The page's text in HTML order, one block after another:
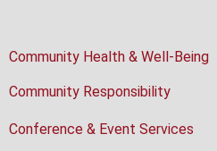
Community Health & Well-Being
Community Responsibility
Conference & Event Services